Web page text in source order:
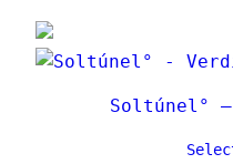
Soltúnel°